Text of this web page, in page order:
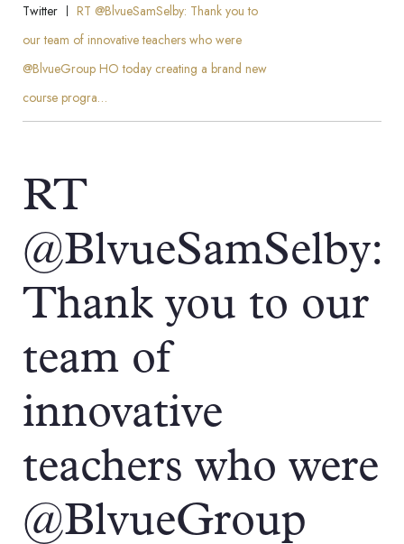
Twitter
RT @BlvueSamSelby: Thank you to
our team of innovative teachers who were
@BlvueGroup HO today creating a brand new
course progra…
RT
@BlvueSamSelby:
Thank you to our
team of
innovative
teachers who were
@BlvueGroup